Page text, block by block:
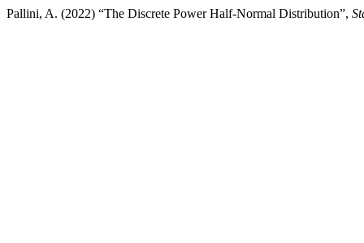
Pallini, A. (2022) “The Discrete Power Half-Normal Distribution”,